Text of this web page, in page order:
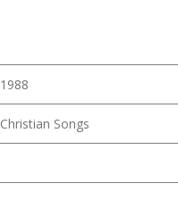
1988
Christian Songs